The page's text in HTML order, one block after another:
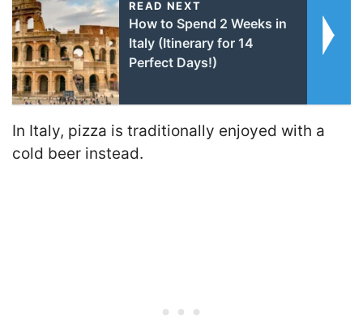
READ NEXT
How to Spend 2 Weeks in
Italy (Itinerary for 14
Perfect Days!)
In Italy, pizza is traditionally enjoyed with a
cold beer instead.